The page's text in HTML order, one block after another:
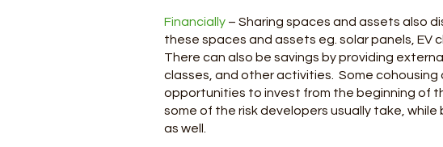
Financially – Sharing spaces and assets also
these spaces and assets eg. solar panels, EV
There can also be savings by providing
classes, and other activities. Some
opportunities to invest from the beginning of
some of the risk developers usually take,
as well.